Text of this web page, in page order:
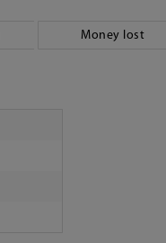
Money lost